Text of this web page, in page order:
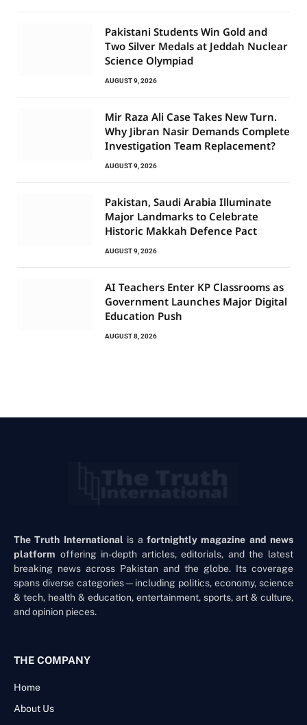
Pakistani Students Win Gold and
Two Silver Medals at Jeddah Nuclear
Science Olympiad
AUGUST 9, 2026
Mir Raza Ali Case Takes New Turn.
Why Jibran Nasir Demands Complete
Investigation Team Replacement?
AUGUST 9, 2026
Pakistan, Saudi Arabia Illuminate
Major Landmarks to Celebrate
Historic Makkah Defence Pact
AUGUST 9, 2026
AI Teachers Enter KP Classrooms as
Government Launches Major Digital
Education Push
AUGUST 8, 2026
The Truth International is a fortnightly magazine and news
platform offering in-depth articles, editorials, and the latest
breaking news across Pakistan and the globe. Its coverage
spans diverse categories—including politics, economy, science
& tech, health & education, entertainment, sports, art & culture,
and opinion pieces.
THE COMPANY
Home
About Us